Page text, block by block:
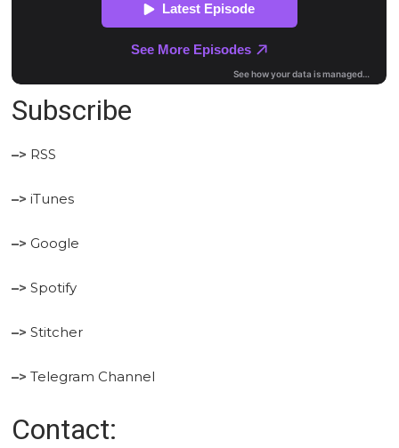
Subscribe
–> RSS
–>iTunes
–> Google
–>Spotify
–> Stitcher
–> Telegram Channel
Contact: